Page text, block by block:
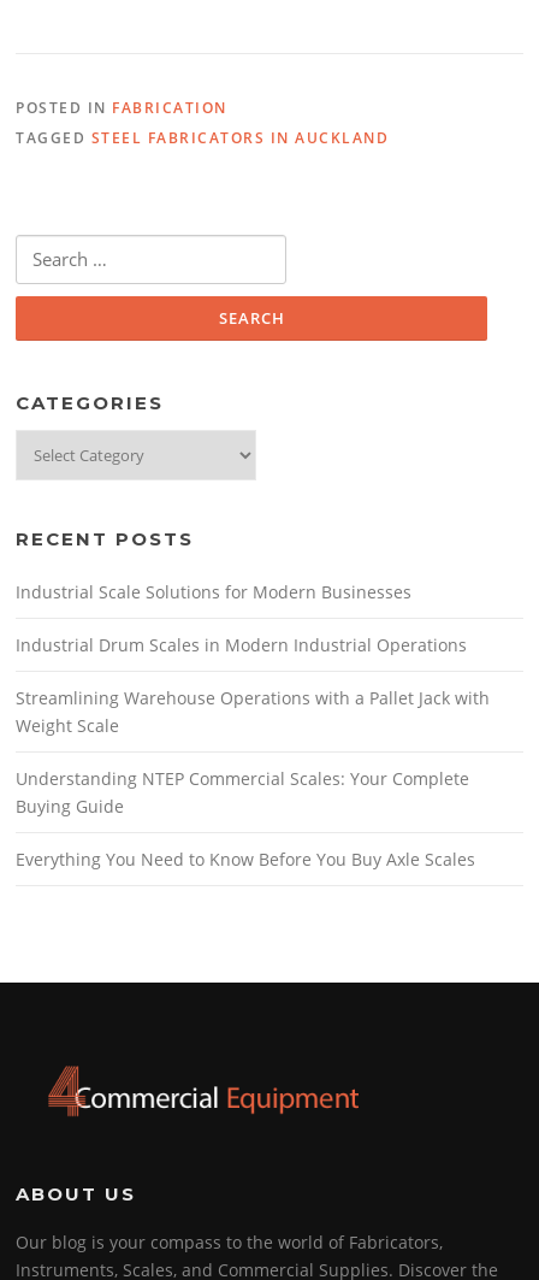
e
b
k
er e
dI
POSTED IN FABRICATION
TAGGED STEEL FABRICATORS IN AUCKLAND
for:
CATEGORIES
RECENT POSTS
Industrial Scale Solutions for Modern Businesses
Industrial Drum Scales in Modern Industrial Operations
Streamlining Warehouse Operations with a Pallet Jack with
Weight Scale
Understanding NTEP Commercial Scales: Your Complete
Buying Guide
Everything You Need to Know Before You Buy Axle Scales
ABOUT US
Our blog is your compass to the world of Fabricators,
Instruments, Scales, and Commercial Supplies. Discover the